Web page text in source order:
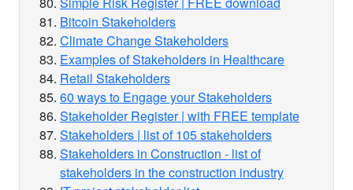
Bitcoin Stakeholders
Climate Change Stakeholders
Examples of Stakeholders in Healthcare
Retail Stakeholders
60 ways to Engage your Stakeholders
Stakeholder Register | with FREE template
Stakeholders | list of 105 stakeholders
Stakeholders in Construction - list of
stakeholders in the construction industry